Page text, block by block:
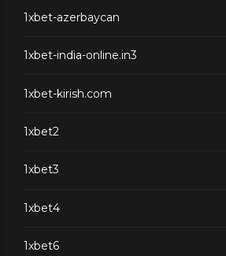
1xbet-azerbaycan
1xbet-india-online.in3
1xbet-kirish.com
1xbet2
1xbet3
1xbet4
1xbet6